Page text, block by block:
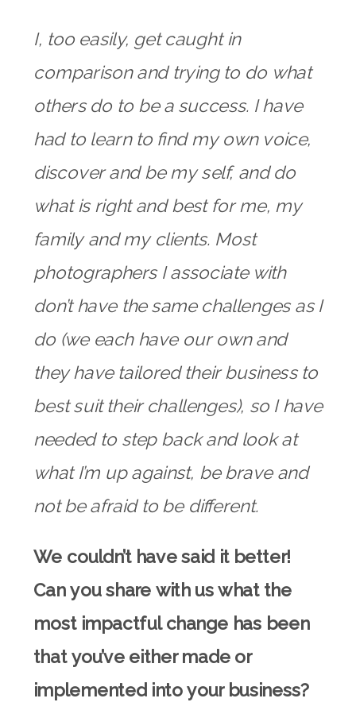
I, too easily, get caught in
comparison and trying to do what
others do to be a success. I have
had to learn to find my own voice,
discover and be my self, and do
what is right and best for me, my
family and my clients. Most
photographers I associate with
don’t have the same challenges as I
do (we each have our own and
they have tailored their business to
best suit their challenges), so I have
needed to step back and look at
what I’m up against, be brave and
not be afraid to be different.
We couldn’t have said it better!
Can you share with us what the
most impactful change has been
that you’ve either made or
implemented into your business?